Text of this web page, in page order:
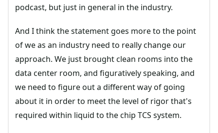
podcast, but just in general in the industry.
And I think the statement goes more to the point
of we as an industry need to really change our
approach. We just brought clean rooms into the
data center room, and figuratively speaking, and
we need to figure out a different way of going
about it in order to meet the level of rigor that's
required within liquid to the chip TCS system.